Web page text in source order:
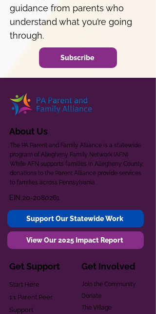
guidance from parents who
understand what you’re going
through.
Subscribe
About Us
The PA Parent and Family Alliance is a statewide
program of Allegheny Family Network (AFN).
While AFN supports families in Allegheny County,
donations to the Parent Alliance provide services
to families across Pennsylvania.
EIN 20-2080261
Support Our Statewide Work
View Our 2025 Impact Report
Get Support
Start Here
1:1 Parent Peer
Support
Get Involved
Join the Community
Donate
The Village